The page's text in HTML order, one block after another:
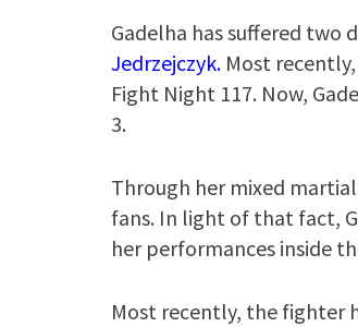
Gadelha has suffered two
Jedrzejczyk. Most
Fight Night 117. Now,
3.
Through her mixed
fans. In light of that fact,
her performances inside
Most recently, the fighter